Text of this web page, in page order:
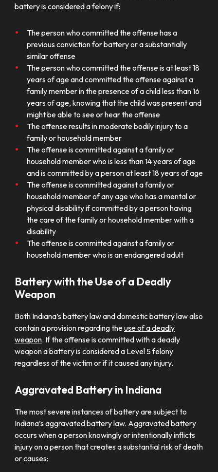
battery is considered a felony if:
The person who committed the offense has a
previous conviction for battery or a substantially
similar offense
The person who committed the offense is at least 18
years of age and committed the offense against a
family member in the presence of a child less than 16
years of age, knowing that the child was present and
might be able to see or hear the offense
The offense results in moderate bodily injury to a
family or household member
The offense is committed against a family or
household member who is less than 14 years of age
and is committed by a person at least 18 years of age
The offense is committed against a family or
household member of any age who has a mental or
physical disability if committed by a person having
the care of the family or household member with a
disability
The offense is committed against a family or
household member who is an endangered adult
Battery with the Use of a Deadly
Weapon
Both Indiana’s battery law and domestic battery law also
contain a provision regarding theuse of a deadly
weapon. If the offense is committed with a deadly
weapon a battery is considered a Level 5 felony
regardless of the victim or if it caused any injury.
Aggravated Battery in Indiana
The most severe instances of battery are subject to
Indiana’s aggravated battery law. Aggravated battery
occurs when a person knowingly or intentionally inflicts
injury on a person that creates a substantial risk of death
or causes: